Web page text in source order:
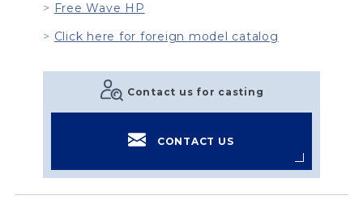
Free Wave HP
Click here for foreign model catalog
Contact us for casting
CONTACT US